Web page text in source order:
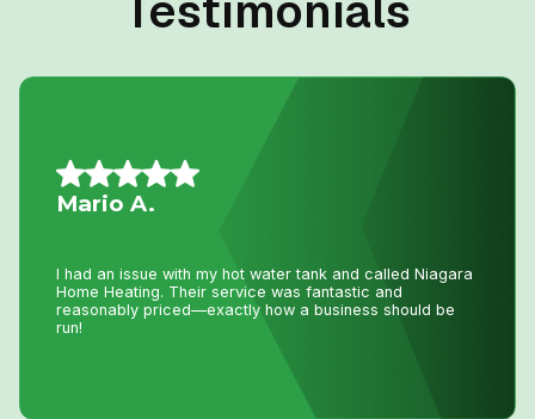
Mario A.
I had an issue with my hot water tank and called Niagara
Home Heating. Their service was fantastic and
reasonably priced—exactly how a business should be
run!